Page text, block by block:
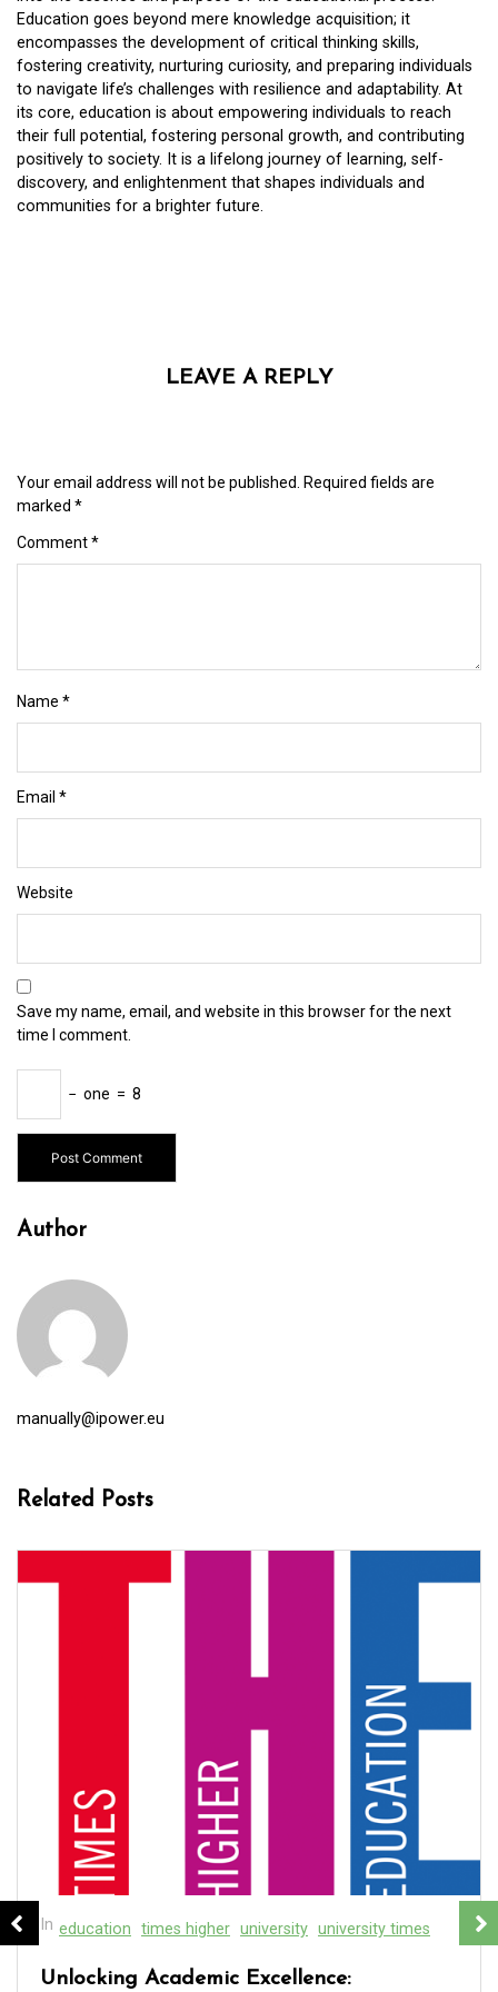
Education goes beyond mere knowledge acquisition; it
encompasses the development of critical thinking skills,
fostering creativity, nurturing curiosity, and preparing individuals
to navigate life’s challenges with resilience and adaptability. At
its core, education is about empowering individuals to reach
their full potential, fostering personal growth, and contributing
positively to society. It is a lifelong journey of learning, self-
discovery, and enlightenment that shapes individuals and
communities for a brighter future.
LEAVE A REPLY
Your email address will not be published.
Required fields are
marked *
Comment*
Name *
Email *
Website
Save my name, email, and website in this browser for the next
time I comment.
− one = 8
Author
manually@ipower.eu
Related Posts
Discover the Best Real Estate School Near